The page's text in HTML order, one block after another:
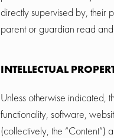
directly supervised by, their
parent or guardian read
INTELLECTUAL
Unless otherwise indicated,
functionality, software,
(collectively, the “Content”)